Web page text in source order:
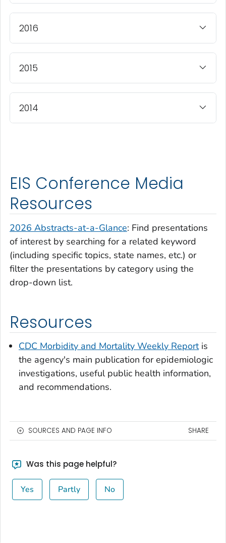
2016
2015
2014
EIS Conference Media
Resources
2026 Abstracts-at-a-Glance: Find presentations
of interest by searching for a related keyword
(including specific topics, state names, etc.) or
filter the presentations by category using the
drop-down list.
Resources
CDC Morbidity and Mortality Weekly Reportis
the agency's main publication for epidemiologic
investigations, useful public health information,
and recommendations.
SOURCES AND PAGE INFO SHARE
Was this page helpful?
Yes Partly No